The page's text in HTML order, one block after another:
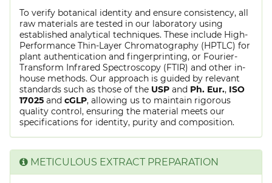
To verify botanical identity and ensure consistency, all
raw materials are tested in our laboratory using
established analytical techniques. These include High-
Performance Thin-Layer Chromatography (HPTLC) for
plant authentication and fingerprinting, or Fourier-
Transform Infrared Spectroscopy (FTIR) and other in-
house methods. Our approach is guided by relevant
standards such as those of the USP and Ph. Eur., ISO
17025 and cGLP, allowing us to maintain rigorous
quality control, ensuring the material meets our
specifications for identity, purity and composition.
METICULOUS EXTRACT PREPARATION